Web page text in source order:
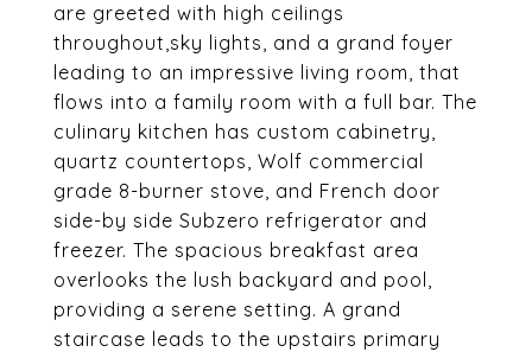
are greeted with high ceilings
throughout,sky lights, and a grand foyer
leading to an impressive living room, that
flows into a family room with a full bar. The
culinary kitchen has custom cabinetry,
quartz countertops, Wolf commercial
grade 8-burner stove, and French door
side-by side Subzero refrigerator and
freezer. The spacious breakfast area
overlooks the lush backyard and pool,
providing a serene setting. A grand
staircase leads to the upstairs primary